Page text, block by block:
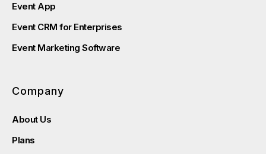
Event App
Event CRM for Enterprises
Event Marketing Software
Company
About Us
Plans